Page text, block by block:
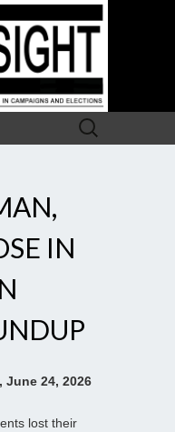
Search
for:
IN
24, 2026
lost their